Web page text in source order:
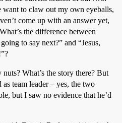
want to claw out my own eyeballs,
come up with an answer yet,
the difference between
to say next?” and “Jesus,
What’s the story there? But
team leader – yes, the two
but I saw no evidence that he’d